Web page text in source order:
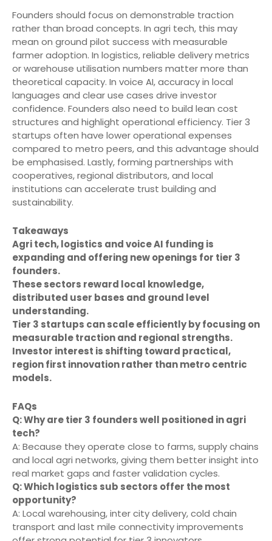
Founders should focus on demonstrable traction
rather than broad concepts. In agri tech, this may
mean on ground pilot success with measurable
farmer adoption. In logistics, reliable delivery metrics
or warehouse utilisation numbers matter more than
theoretical capacity. In voice AI, accuracy in local
languages and clear use cases drive investor
confidence. Founders also need to build lean cost
structures and highlight operational efficiency. Tier 3
startups often have lower operational expenses
compared to metro peers, and this advantage should
be emphasised. Lastly, forming partnerships with
cooperatives, regional distributors, and local
institutions can accelerate trust building and
sustainability.
Takeaways
Agri tech, logistics and voice AI funding is
expanding and offering new openings for tier 3
founders.
These sectors reward local knowledge,
distributed user bases and ground level
understanding.
Tier 3 startups can scale efficiently by focusing on
measurable traction and regional strengths.
Investor interest is shifting toward practical,
region first innovation rather than metro centric
models.
FAQs
Q: Why are tier 3 founders well positioned in agri
tech?
A: Because they operate close to farms, supply chains
and local agri networks, giving them better insight into
real market gaps and faster validation cycles.
Q: Which logistics sub sectors offer the most
opportunity?
A: Local warehousing, inter city delivery, cold chain
transport and last mile connectivity improvements